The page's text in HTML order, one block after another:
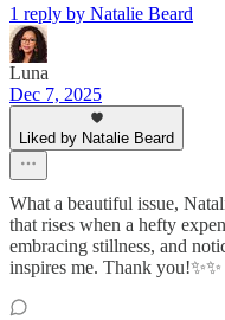
1 reply by Natalie Beard
Luna
Dec 7, 2025
Liked by Natalie Beard
What a beautiful issue,
that rises when a hefty
embracing stillness, and
inspires me. Thank you!✨✨